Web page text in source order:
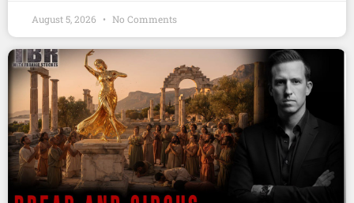
August 5, 2026 No Comments